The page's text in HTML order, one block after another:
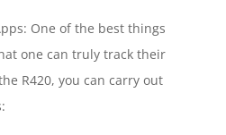
One of the best things
one can truly track their
R420, you can carry out